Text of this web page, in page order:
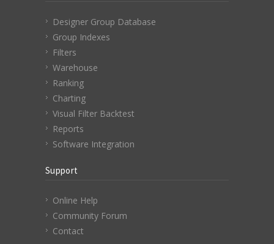
Designer Group Database
Group Indexes
Filters
Warehouse
Ranking
Charting
Visual Filter Backtest
Reports
Software Integration
Support
Online Help
Community Forum
Contact